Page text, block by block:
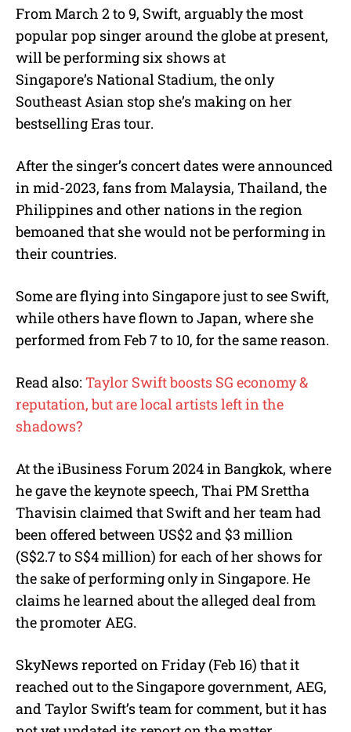
From March 2 to 9, Swift, arguably the most
popular pop singer around the globe at present,
will be performing six shows at
Singapore’s National Stadium, the only
Southeast Asian stop she’s making on her
bestselling Eras tour.
After the singer’s concert dates were announced
in mid-2023, fans from Malaysia, Thailand, the
Philippines and other nations in the region
bemoaned that she would not be performing in
their countries.
Some are flying into Singapore just to see Swift,
while others have flown to Japan, where she
performed from Feb 7 to 10, for the same reason.
Read also: Taylor Swift boosts SG economy &
reputation, but are local artists left in the
shadows?
At the iBusiness Forum 2024 in Bangkok, where
he gave the keynote speech, Thai PM Srettha
Thavisin claimed that Swift and her team had
been offered between US$2 and $3 million
(S$2.7 to S$4 million) for each of her shows for
the sake of performing only in Singapore. He
claims he learned about the alleged deal from
the promoter AEG.
SkyNews reported on Friday (Feb 16) that it
reached out to the Singapore government, AEG,
and Taylor Swift’s team for comment, but it has